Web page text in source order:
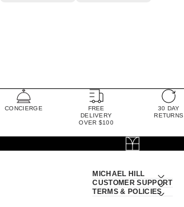
CONCIERGE
FREE
DELIVERY
OVER $100
30 DAY
RETURNS
MICHAEL HILL
CUSTOMER SUPPORT
TERMS & POLICIES